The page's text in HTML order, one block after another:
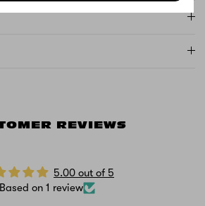
REVIEWS
5.00 out of 5
Based on 1 review